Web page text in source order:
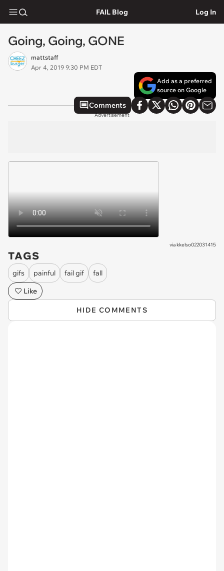
FAIL Blog Log In
Going, Going, GONE
mattstaff
Apr 4, 2019 9:30 PM EDT
Add as a preferred
source on Google
Comments
Advertisement
viakkelso022031415
TAGS
gifs painful fail gif
fall
Like
HIDE COMMENTS